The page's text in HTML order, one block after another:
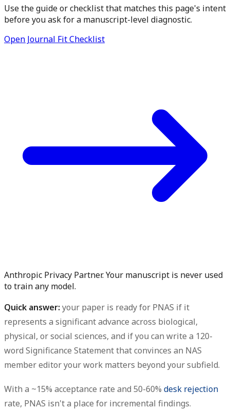
Use the guide or checklist that matches this page's intent
before you ask for a manuscript-level diagnostic.
Open Journal Fit Checklist
Anthropic Privacy Partner. Your manuscript is never used
to train any model.
Quick answer: your paper is ready for PNAS if it
represents a significant advance across biological,
physical, or social sciences, and if you can write a 120-
word Significance Statement that convinces an NAS
member editor your work matters beyond your subfield.
With a ~15% acceptance rate and 50-60% desk rejection
rate, PNAS isn't a place for incremental findings.